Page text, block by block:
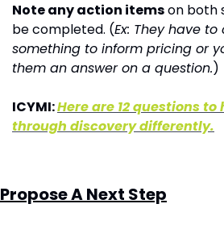
Note any action items on both
be completed. (Ex: They have
something to inform pricing or
them an answer on a question.)
ICYMI: Here are 12 questions
through discovery differently.
Propose A Next Step